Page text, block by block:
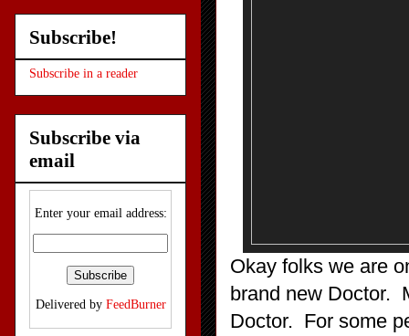
Okay folks we are
brand new Doctor.
Doctor. For some
Subscribe!
Subscribe in a reader
Subscribe via
email
Enter your email address:
Delivered by FeedBurner